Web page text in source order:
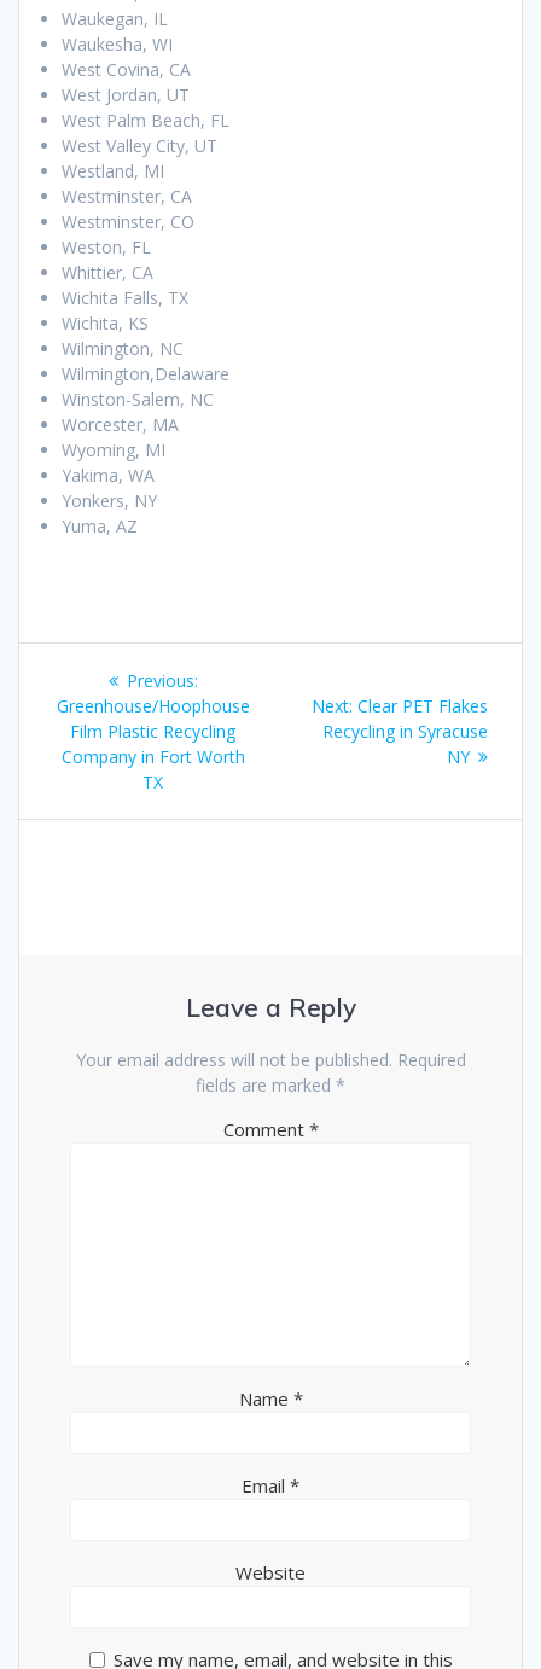
Waukegan, IL
Waukesha, WI
West Covina, CA
West Jordan, UT
West Palm Beach, FL
West Valley City, UT
Westland, MI
Westminster, CA
Westminster, CO
Weston, FL
Whittier, CA
Wichita Falls, TX
Wichita, KS
Wilmington, NC
Wilmington,Delaware
Winston-Salem, NC
Worcester, MA
Wyoming, MI
Yakima, WA
Yonkers, NY
Yuma, AZ
navigation
Previous:Previous
post:
Greenhouse/Hoophouse
Film Plastic Recycling
Company in Fort Worth
TX
Next: Next
post:
Clear PET Flakes
Recycling in Syracuse
NY
Leave a Reply
Your email address will not be published. Required
fields are marked *
Comment *
Name *
Email *
Website
Save my name, email, and website in this